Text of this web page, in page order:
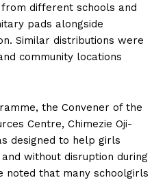
different schools and
pads alongside
Similar distributions were
community locations
the Convener of the
Centre, Chimezie Oji-
designed to help girls
without disruption during
noted that many schoolgirls